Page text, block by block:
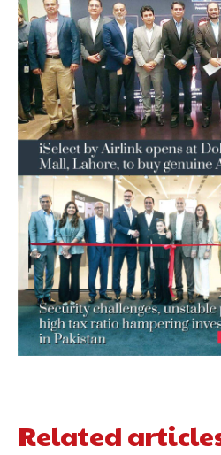
Related